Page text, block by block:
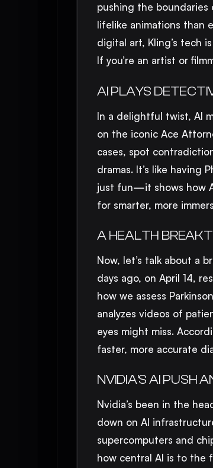
pushing the boundaries
lifelike animations than
digital art, Kling’s tech
If you’re an artist or
AI PLAYS
In a delightful twist, AI
on the iconic Ace
cases, spot
dramas. It’s like having
just fun—it shows how
for smarter, more
A HEALTH
Now, let’s talk about a
days ago, on April 14,
how we assess
analyzes videos of
eyes might miss.
faster, more accurate
NVIDIA’S AI PUSH
Nvidia’s been in the
down on AI
supercomputers and
how central AI is to the